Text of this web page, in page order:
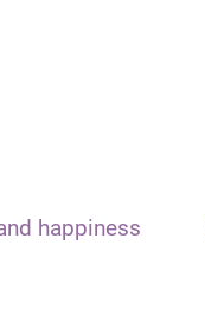
happiness